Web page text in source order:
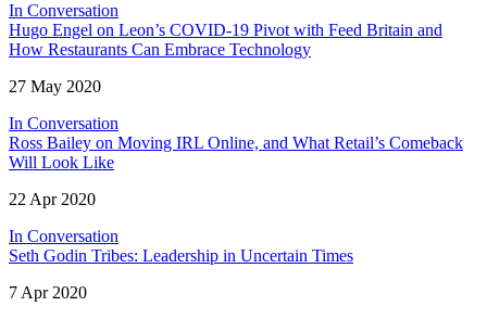
In Conversation
Hugo Engel on Leon’s COVID-19 Pivot with Feed Britain and
How Restaurants Can Embrace Technology
27 May 2020
In Conversation
Ross Bailey on Moving IRL Online, and What Retail’s Comeback
Will Look Like
22 Apr 2020
In Conversation
Seth Godin Tribes: Leadership in Uncertain Times
7 Apr 2020